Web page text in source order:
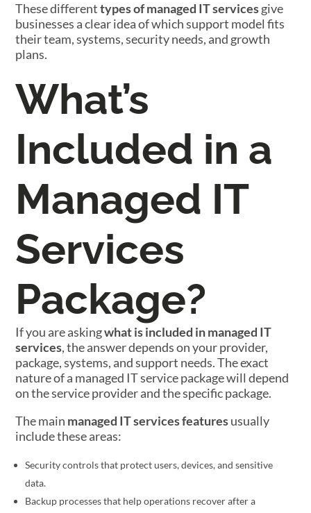
These differenttypes of managed IT servicesgive
businesses a clear idea of which support model fits
their team, systems, security needs, and growth
plans.
What’s
Included in a
Managed IT
Services
Package?
If you are askingwhat is included in managed IT
services, the answer depends on your provider,
package, systems, and support needs. The exact
nature of a managed IT service package will depend
on the service provider and the specific package.
The main managed IT services featuresusually
include these areas:
Security controls that protect users, devices, and sensitive
data.
Backup processes that help operations recover after a